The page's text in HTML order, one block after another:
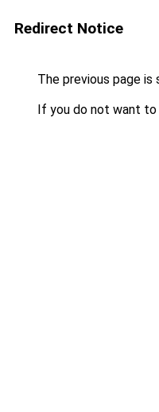
Redirect Notice
The previous page is
If you do not want